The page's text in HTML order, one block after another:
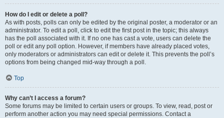
How do I edit or delete a poll?
As with posts, polls can only be edited by the original poster, a moderator or an
administrator. To edit a poll, click to edit the first post in the topic; this always
has the poll associated with it. If no one has cast a vote, users can delete the
poll or edit any poll option. However, if members have already placed votes,
only moderators or administrators can edit or delete it. This prevents the poll’s
options from being changed mid-way through a poll.
Top
Why can’t I access a forum?
Some forums may be limited to certain users or groups. To view, read, post or
perform another action you may need special permissions. Contact a